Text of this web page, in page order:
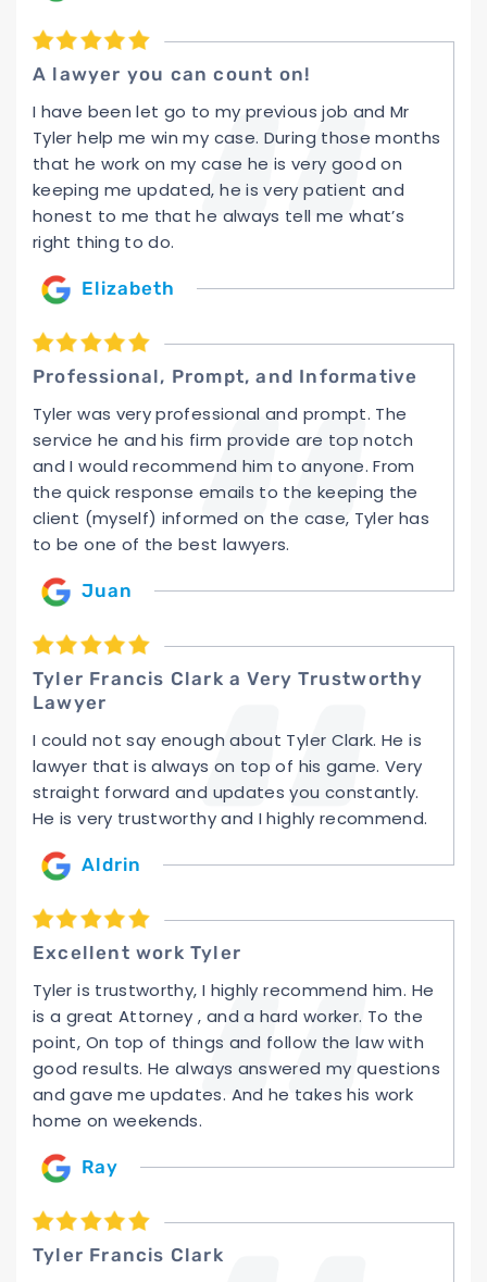
A lawyer you can count on!
I have been let go to my previous job and Mr
Tyler help me win my case. During those months
that he work on my case he is very good on
keeping me updated, he is very patient and
honest to me that he always tell me what’s
right thing to do.
Elizabeth
Professional, Prompt, and Informative
Tyler was very professional and prompt. The
service he and his firm provide are top notch
and I would recommend him to anyone. From
the quick response emails to the keeping the
client (myself) informed on the case, Tyler has
to be one of the best lawyers.
Juan
Tyler Francis Clark a Very Trustworthy
Lawyer
I could not say enough about Tyler Clark. He is
lawyer that is always on top of his game. Very
straight forward and updates you constantly.
He is very trustworthy and I highly recommend.
Aldrin
Excellent work Tyler
Tyler is trustworthy, I highly recommend him. He
is a great Attorney , and a hard worker. To the
point, On top of things and follow the law with
good results. He always answered my questions
and gave me updates. And he takes his work
home on weekends.
Ray
Tyler Francis Clark